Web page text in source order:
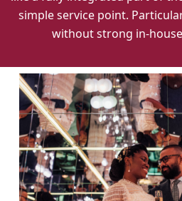
simple service point.
without strong in-